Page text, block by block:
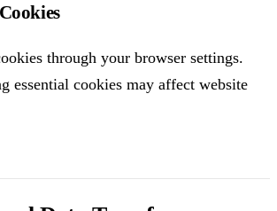
through your browser settings.
essential cookies may affect website